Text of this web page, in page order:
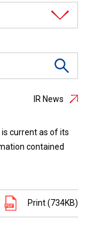
IR News
current as of its
contained
Print (734KB)